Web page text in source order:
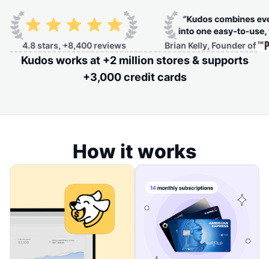
+8,400 reviews Brian Kelly, Founder of
Kudos works at +2 million stores & supports
+3,000 credit cards
How it works